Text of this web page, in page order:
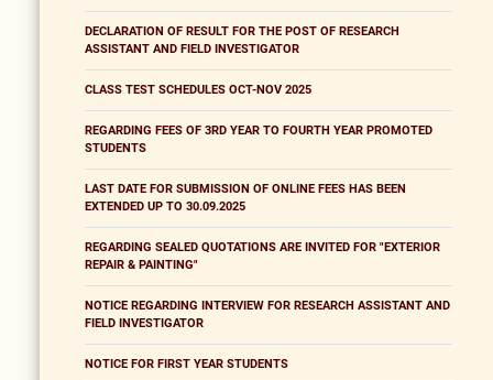
DECLARATION OF RESULT FOR THE POST OF RESEARCH
ASSISTANT AND FIELD INVESTIGATOR
CLASS TEST SCHEDULES OCT-NOV 2025
REGARDING FEES OF 3RD YEAR TO FOURTH YEAR PROMOTED
STUDENTS
LAST DATE FOR SUBMISSION OF ONLINE FEES HAS BEEN
EXTENDED UP TO 30.09.2025
REGARDING SEALED QUOTATIONS ARE INVITED FOR "EXTERIOR
REPAIR & PAINTING"
NOTICE REGARDING INTERVIEW FOR RESEARCH ASSISTANT AND
FIELD INVESTIGATOR
NOTICE FOR FIRST YEAR STUDENTS